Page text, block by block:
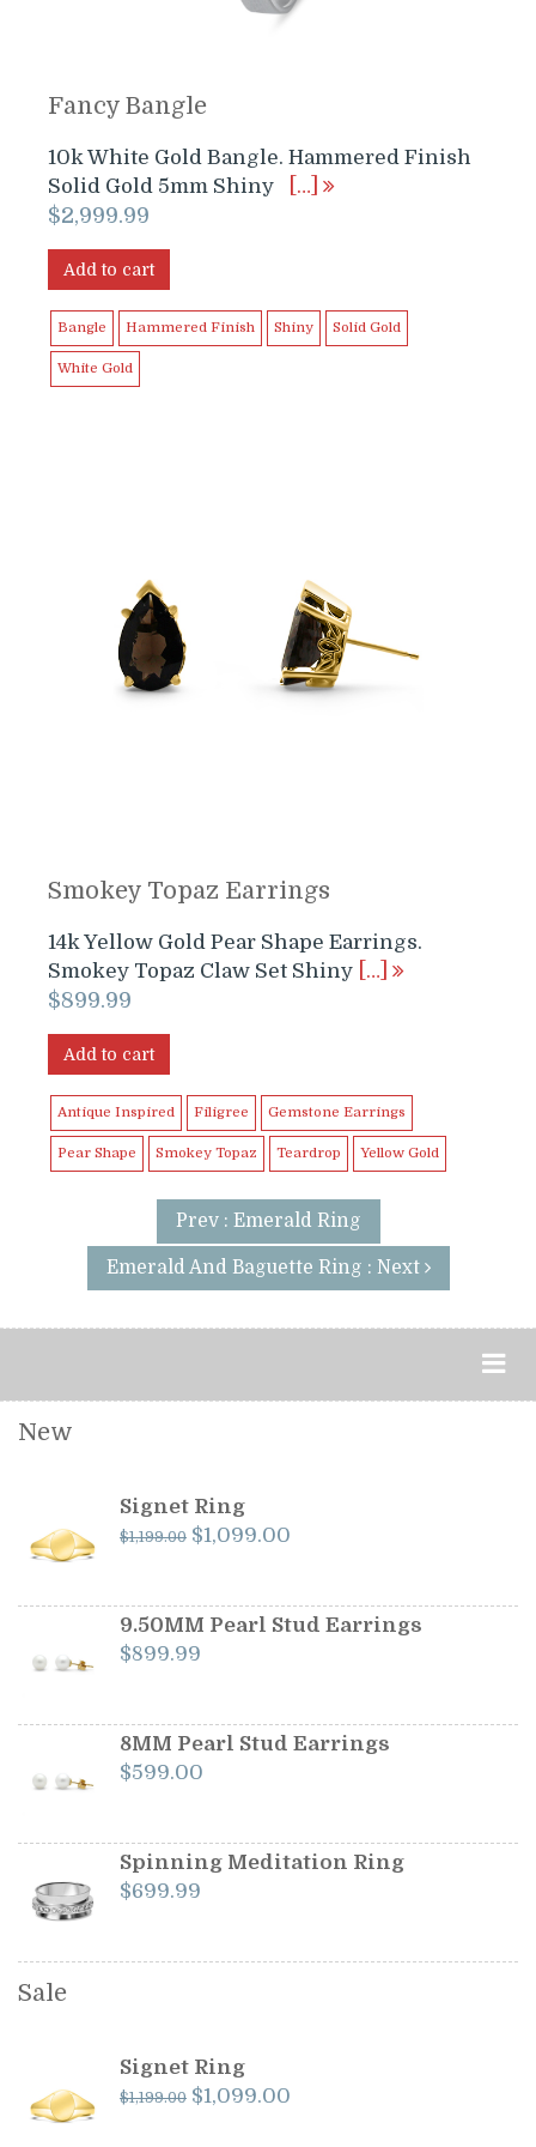
Fancy Bangle
10k White Gold Bangle. Hammered Finish
Solid Gold 5mm Shiny
[…]
$2,999.99
Add to cart
Bangle Hammered Finish Shiny Solid Gold
White Gold
Smokey Topaz Earrings
14k Yellow Gold Pear Shape Earrings.
Smokey Topaz Claw Set Shiny
[…]
$899.99
Add to cart
Antique Inspired Filigree Gemstone Earrings
Pear Shape Smokey Topaz Teardrop Yellow Gold
Prev : Emerald Ring
Emerald And Baguette Ring : Next
New
Signet Ring
$1,199.00 Original
$1,199.00.
$1,099.00
$1,099.00.
9.50MM Pearl Stud Earrings
$899.99
8MM Pearl Stud Earrings
$599.00
Spinning Meditation Ring
$699.99
Sale
Signet Ring
$1,199.00 Original
$1,099.00